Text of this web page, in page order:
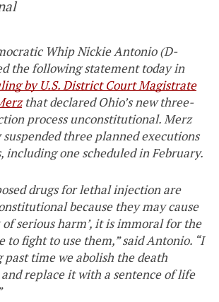
Whip Nickie Antonio (D-
the following statement today in
by U.S. District Court Magistrate
that declared Ohio’s new three-
process unconstitutional. Merz
three planned executions
including one scheduled in February.
drugs for lethal injection are
because they may cause
of serious harm’, it is immoral for the
to fight to use them,” said Antonio. “I
past time we abolish the death
replace it with a sentence of life